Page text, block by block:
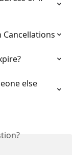
Cancellations
else